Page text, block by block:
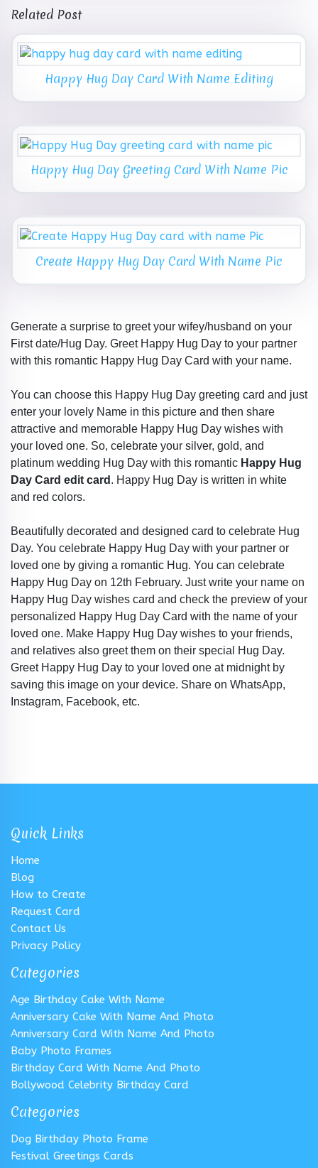
Related Post
Happy Hug Day Card With Name Editing
Happy Hug Day Greeting Card With Name Pic
Create Happy Hug Day Card With Name Pic
Generate a surprise to greet your wifey/husband on your
First date/Hug Day. Greet Happy Hug Day to your partner
with this romantic Happy Hug Day Card with your name.
You can choose this Happy Hug Day greeting card and just
enter your lovely Name in this picture and then share
attractive and memorable Happy Hug Day wishes with
your loved one. So, celebrate your silver, gold, and
platinum wedding Hug Day with this romantic Happy Hug
Day Card edit card . Happy Hug Day is written in white
and red colors.
Beautifully decorated and designed card to celebrate Hug
Day. You celebrate Happy Hug Day with your partner or
loved one by giving a romantic Hug. You can celebrate
Happy Hug Day on 12th February. Just write your name on
Happy Hug Day wishes card and check the preview of your
personalized Happy Hug Day Card with the name of your
loved one. Make Happy Hug Day wishes to your friends,
and relatives also greet them on their special Hug Day.
Greet Happy Hug Day to your loved one at midnight by
saving this image on your device. Share on WhatsApp,
Instagram, Facebook, etc.
Quick Links
Home
Blog
How to Create
Request Card
Contact Us
Privacy Policy
Categories
Age Birthday Cake With Name
Anniversary Cake With Name And Photo
Anniversary Card With Name And Photo
Baby Photo Frames
Birthday Card With Name And Photo
Bollywood Celebrity Birthday Card
Categories
Dog Birthday Photo Frame
Festival Greetings Cards